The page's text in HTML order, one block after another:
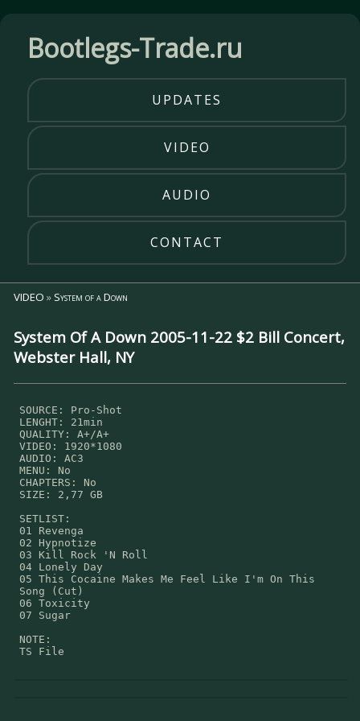
Bootlegs-Trade.ru
UPDATES
VIDEO
AUDIO
CONTACT
VIDEO » System of a Down
System Of A Down 2005-11-22 $2 Bill Concert,
Webster Hall, NY
SOURCE: Pro-Shot
LENGHT: 21min
QUALITY: A+/A+
VIDEO: 1920*1080
AUDIO: AC3
MENU: No
CHAPTERS: No
SIZE: 2,77 GB
SETLIST:
01 Revenga
02 Hypnotize
03 Kill Rock 'N Roll
04 Lonely Day
05 This Cocaine Makes Me Feel Like I'm On This
Song (Cut)
06 Toxicity
07 Sugar
NOTE:
TS File